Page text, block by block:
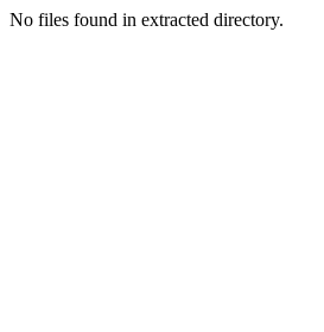
No files found in extracted directory.